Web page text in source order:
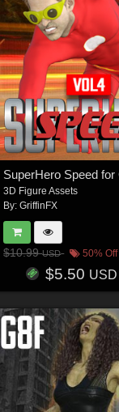
3D Figure Assets
By:GriffinFX
$10.99USD 50% Off
$5.50 USD